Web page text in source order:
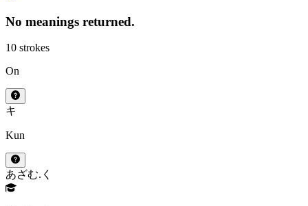
No meanings returned.
10 strokes
On
キ
Kun
あざむ.く